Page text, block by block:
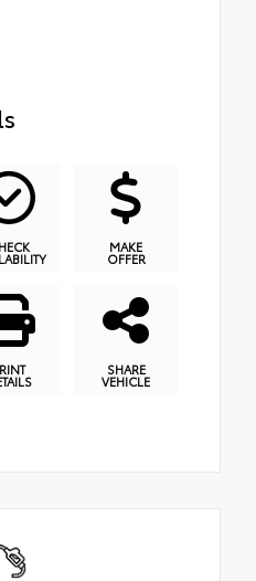
MAKE
OFFER
SHARE
VEHICLE